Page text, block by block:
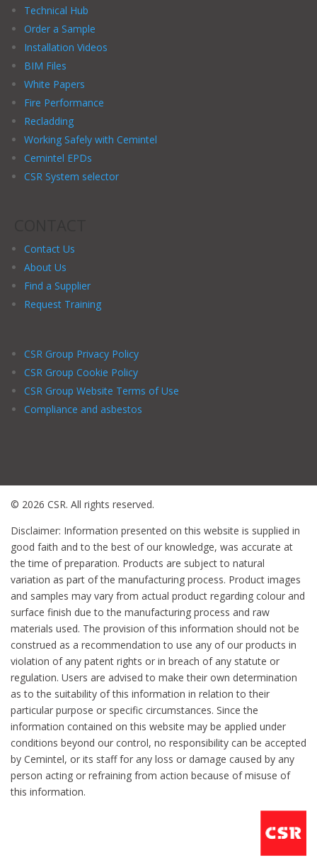
Technical Hub
Order a Sample
Installation Videos
BIM Files
White Papers
Fire Performance
Recladding
Working Safely with Cemintel
Cemintel EPDs
CSR System selector
Contact Us
About Us
Find a Supplier
Request Training
CSR Group Privacy Policy
CSR Group Cookie Policy
CSR Group Website Terms of Use
Compliance and asbestos
© 2026 CSR. All rights reserved.
Disclaimer: Information presented on this website is supplied in
good faith and to the best of our knowledge, was accurate at
the time of preparation. Products are subject to natural
variation as part of the manufacturing process. Product images
and samples may vary from actual product regarding colour and
surface finish due to the manufacturing process and raw
materials used. The provision of this information should not be
construed as a recommendation to use any of our products in
violation of any patent rights or in breach of any statute or
regulation. Users are advised to make their own determination
as to the suitability of this information in relation to their
particular purpose or specific circumstances. Since the
information contained on this website may be applied under
conditions beyond our control, no responsibility can be accepted
by Cemintel, or its staff for any loss or damage caused by any
person acting or refraining from action because of misuse of
this information.